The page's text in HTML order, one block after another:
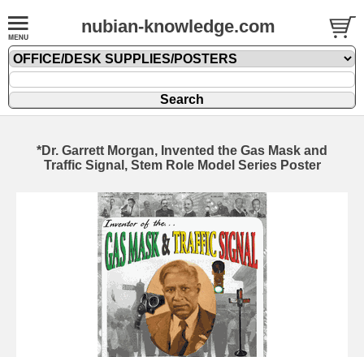
nubian-knowledge.com
*Dr. Garrett Morgan, Invented the Gas Mask and
Traffic Signal, Stem Role Model Series Poster